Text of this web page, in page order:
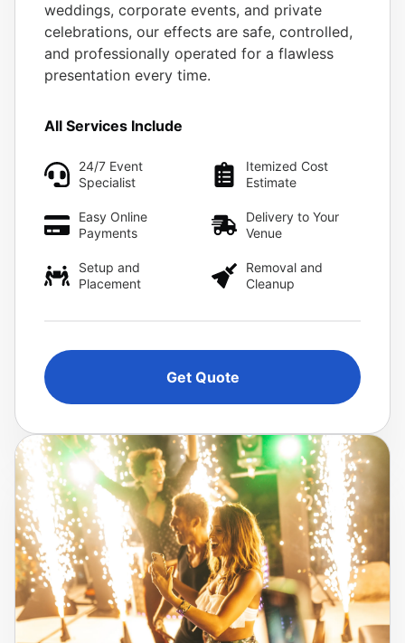
weddings, corporate events, and private
celebrations, our effects are safe, controlled,
and professionally operated for a flawless
presentation every time.
All Services Include
24/7 Event
Specialist
Itemized Cost
Estimate
Easy Online
Payments
Delivery to Your
Venue
Setup and
Placement
Removal and
Cleanup
Get Quote